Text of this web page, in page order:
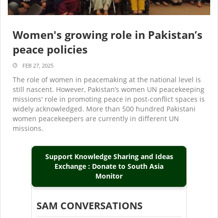
Women's growing role in Pakistan’s
peace policies
FEB 27, 2025
The role of women in peacemaking at the national level is
still nascent. However, Pakistan’s women UN peacekeeping
missions' role in promoting peace in post-conflict spaces is
widely acknowledged. More than 500 hundred Pakistani
women peacekeepers are currently in different UN
missions.
Support Knowledge Sharing and Ideas
Exchange : Donate to South Asia
Monitor
SAM CONVERSATIONS